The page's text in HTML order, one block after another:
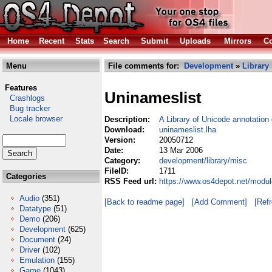
Home Recent Stats Search Submit Uploads Mirrors
Menu
Features
Crashlogs
Bug tracker
Locale browser
Categories
Audio (351)
Datatype (51)
Demo (206)
Development (625)
Document (24)
Driver (102)
Emulation (155)
File comments for: Development» Library
Uninameslist
Description:
A Library of Unicode annotation
Download:
uninameslist.lha
Version:
20050712
Date:
13 Mar 2006
Category:
development/library/misc
FileID:
1711
RSS Feed url: https://www.os4depot.net/
[Back to readme page] [Add Comment]